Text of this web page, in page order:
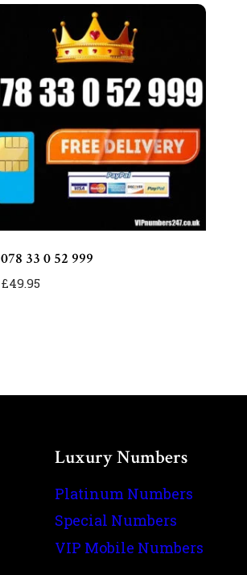
078 33 0 52 999
£49.95
Luxury Numbers
Platinum Numbers
Special Numbers
VIP Mobile Numbers